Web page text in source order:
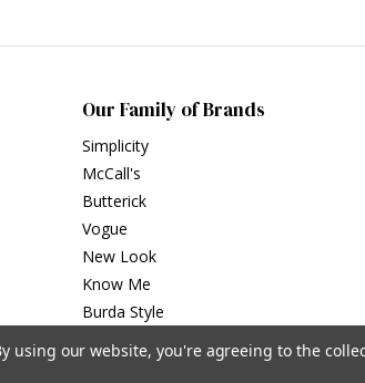
Our Family of Brands
Simplicity
McCall's
Butterick
Vogue
New Look
Know Me
Burda Style
using our website, you're agreeing to the